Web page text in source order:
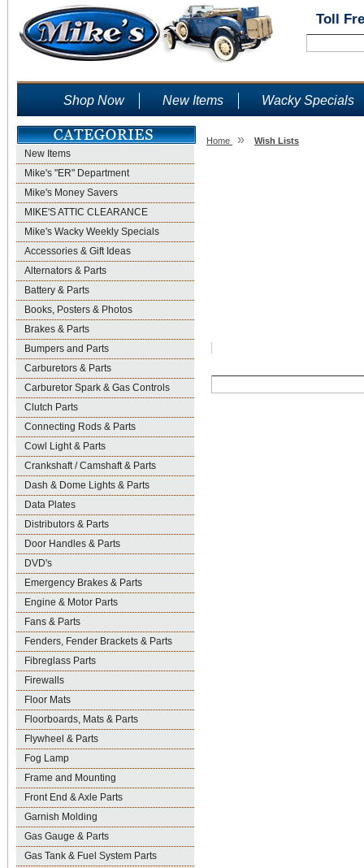
Toll
Shop Now New Items Wacky Specials
New Items
Mike's "ER" Department
Mike's Money Savers
MIKE'S ATTIC CLEARANCE
Mike's Wacky Weekly Specials
Accessories & Gift Ideas
Alternators & Parts
Battery & Parts
Books, Posters & Photos
Brakes & Parts
Bumpers and Parts
Carburetors & Parts
Carburetor Spark & Gas Controls
Clutch Parts
Connecting Rods & Parts
Cowl Light & Parts
Crankshaft / Camshaft & Parts
Dash & Dome Lights & Parts
Data Plates
Distributors & Parts
Door Handles & Parts
DVD's
Emergency Brakes & Parts
Engine & Motor Parts
Fans & Parts
Fenders, Fender Brackets & Parts
Fibreglass Parts
Firewalls
Floor Mats
Floorboards, Mats & Parts
Flywheel & Parts
Fog Lamp
Frame and Mounting
Front End & Axle Parts
Garnish Molding
Gas Gauge & Parts
Gas Tank & Fuel System Parts
Home » Wish Lists